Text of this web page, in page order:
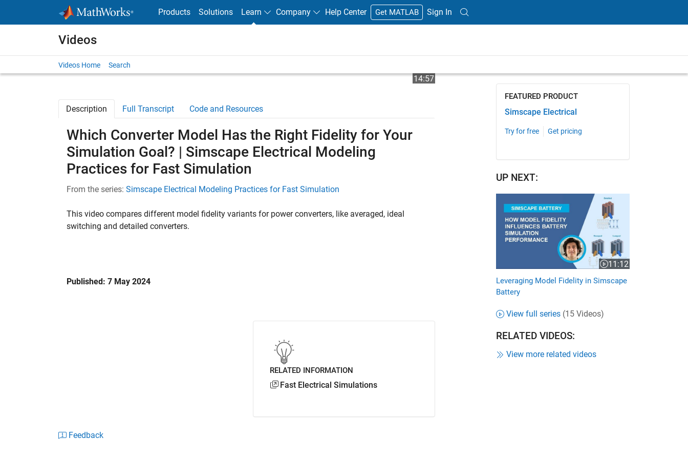
Products Solutions Learn Company Help Center Get MATLAB Sign In
Videos
Videos Home Search
Play
Video
14:57Video length is 14:57
Description Full Transcript Code and Resources
Which Converter Model Has the Right Fidelity for Your
Simulation Goal? | Simscape Electrical Modeling
Practices for Fast Simulation
From the series: Simscape Electrical Modeling Practices for Fast Simulation
This video compares different model fidelity variants for power converters, like averaged, ideal
switching and detailed converters.
Published: 7 May 2024
RELATED INFORMATION
Fast Electrical Simulations
Feedback
FEATURED PRODUCT
Simscape Electrical
Try for free Get pricing
UP NEXT:
11:12
Video length is 11:12
Leveraging Model Fidelity in Simscape
Battery
View full series (15 Videos)
RELATED VIDEOS:
View more related videos